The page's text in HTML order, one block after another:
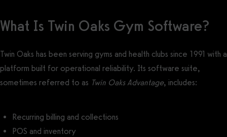
What Is Twin Oaks Gym Software?
Twin Oaks has been serving gyms and health clubs since 1991 with a
platform built for operational reliability. Its software suite,
sometimes referred to as Twin Oaks Advantage, includes:
Recurring billing and collections
POS and inventory